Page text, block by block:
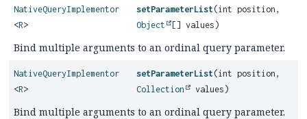
NativeQueryImplementor
<R>
setParameterList (int position,
Object
[] values)
Bind multiple arguments to an ordinal query parameter.
NativeQueryImplementor
<R>
setParameterList (int position,
Collection
values)
Bind multiple arguments to an ordinal query parameter.